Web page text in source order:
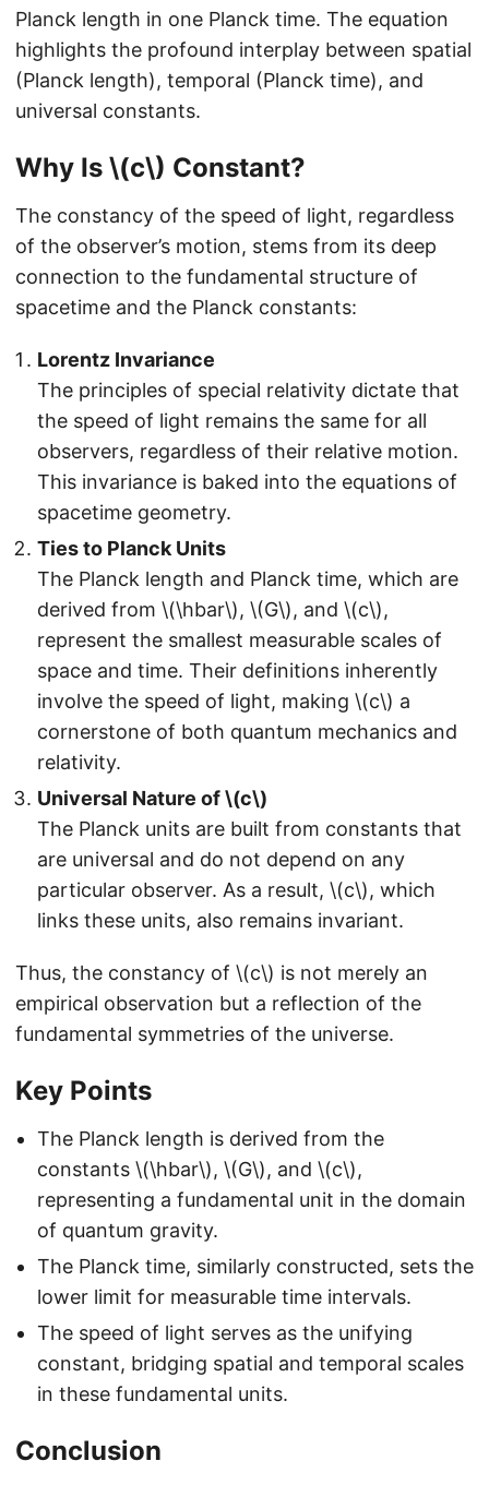
Planck length in one Planck time. The equation
highlights the profound interplay between spatial
(Planck length), temporal (Planck time), and
universal constants.
Why Is \(c\) Constant?
The constancy of the speed of light, regardless
of the observer’s motion, stems from its deep
connection to the fundamental structure of
spacetime and the Planck constants:
Lorentz Invariance
The principles of special relativity dictate that
the speed of light remains the same for all
observers, regardless of their relative motion.
This invariance is baked into the equations of
spacetime geometry.
Ties to Planck Units
The Planck length and Planck time, which are
derived from \(\hbar\), \(G\), and \(c\),
represent the smallest measurable scales of
space and time. Their definitions inherently
involve the speed of light, making \(c\) a
cornerstone of both quantum mechanics and
relativity.
Universal Nature of \(c\)
The Planck units are built from constants that
are universal and do not depend on any
particular observer. As a result, \(c\), which
links these units, also remains invariant.
Thus, the constancy of \(c\) is not merely an
empirical observation but a reflection of the
fundamental symmetries of the universe.
Key Points
The Planck length is derived from the
constants \(\hbar\), \(G\), and \(c\),
representing a fundamental unit in the domain
of quantum gravity.
The Planck time, similarly constructed, sets the
lower limit for measurable time intervals.
The speed of light serves as the unifying
constant, bridging spatial and temporal scales
in these fundamental units.
Conclusion